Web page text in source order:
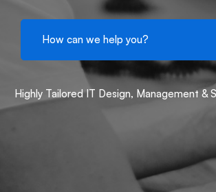
Highly Tailored IT Design, Management &